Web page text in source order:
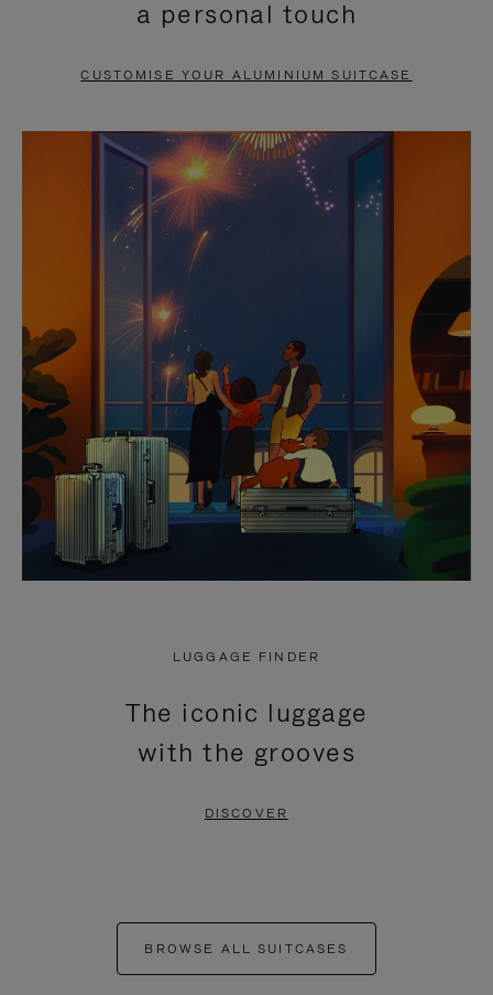
PAUSE
TO
UNMUTE
a personal touch
CUSTOMISE YOUR ALUMINIUM SUITCASE
LUGGAGE FINDER
The iconic luggage
with the grooves
DISCOVER
BROWSE ALL SUITCASES